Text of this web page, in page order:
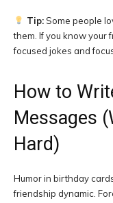
Tip:Some people
them. If you know your
focused jokes and
How to
Messages
Hard)
Humor in birthday
friendship dynamic.